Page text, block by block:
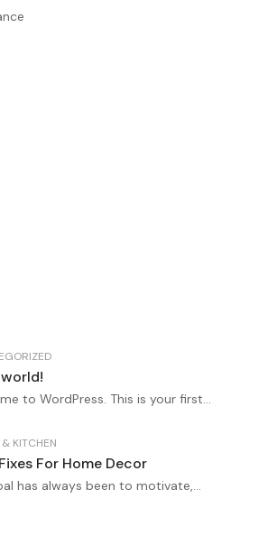
to WordPress. This is your first...
KITCHEN
For Home Decor
has always been to motivate,...